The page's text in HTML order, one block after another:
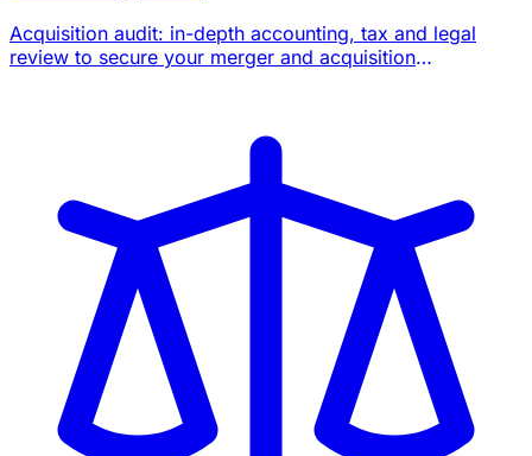
Acquisition audit: in-depth accounting, tax and legal
review to secure your merger and acquisition